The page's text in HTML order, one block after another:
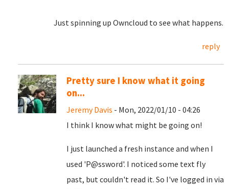
Just spinning up Owncloud to see what happens.
reply
Pretty sure I know what it going
on...
Jeremy Davis - Mon, 2022/01/10 - 04:26
I think I know what might be going on!
I just launched a fresh instance and when I
used 'P@ssword'. I noticed some text fly
past, but couldn't read it. So I've logged in via